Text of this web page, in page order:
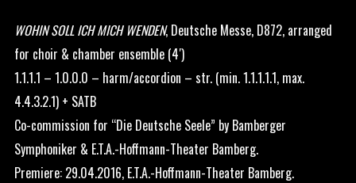
WOHIN SOLL ICH MICH WENDEN, Deutsche Messe, D872, arranged
for choir & chamber ensemble (4′)
1.1.1.1 – 1.0.0.0 – harm/accordion – str. (min. 1.1.1.1.1, max.
4.4.3.2.1) + SATB
Co-commission for “Die Deutsche Seele” by Bamberger
Symphoniker & E.T.A.-Hoffmann-Theater Bamberg.
Premiere: 29.04.2016, E.T.A.-Hoffmann-Theater Bamberg.